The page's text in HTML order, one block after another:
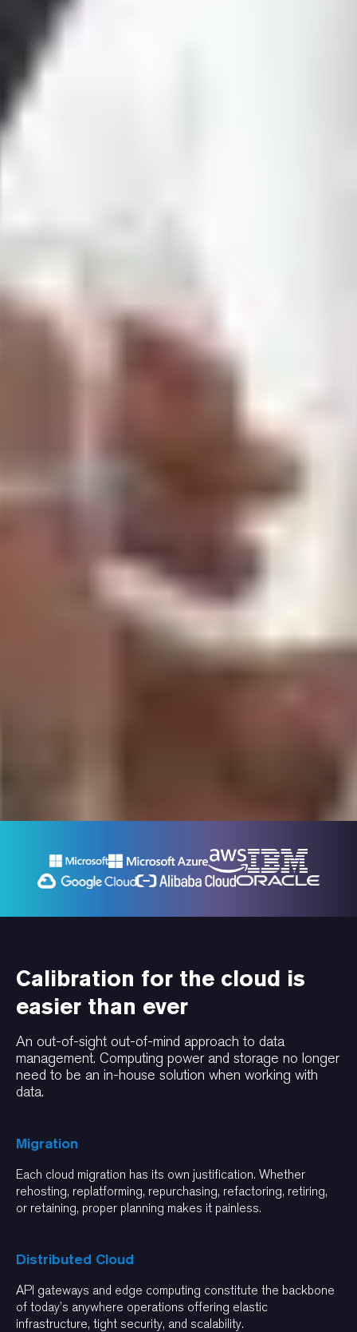
Calibration for the cloud is
easier than ever
An out-of-sight out-of-mind approach to data
management. Computing power and storage no longer
need to be an in-house solution when working with
data.
Migration
Each cloud migration has its own justification. Whether
rehosting, replatforming, repurchasing, refactoring, retiring,
or retaining, proper planning makes it painless.
Distributed Cloud
API gateways and edge computing constitute the backbone
of today’s anywhere operations offering elastic
infrastructure, tight security, and scalability.